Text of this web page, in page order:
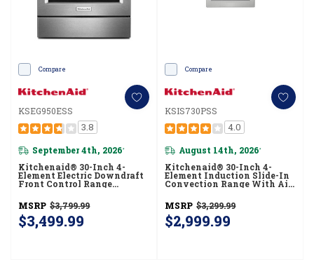
Compare
KSEG950ESS
3.8
September 4th, 2026*
Kitchenaid® 30-Inch 4-
Element Electric Downdraft
Front Control Range
MSRP $3,799.99
$3,499.99
Compare
KSIS730PSS
4.0
August 14th, 2026*
Kitchenaid® 30-Inch 4-
Element Induction Slide-In
Convection Range With Air
MSRP $3,299.99
$2,999.99